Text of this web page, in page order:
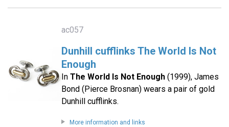
ac057
Dunhill cufflinks The World Is Not
Enough
In The World Is Not Enough(1999), James
Bond (Pierce Brosnan) wears a pair of gold
Dunhill cufflinks.
More information and links